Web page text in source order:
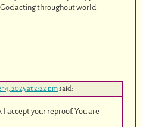
acting throughout world
4, 2025 at 2:22 pmsaid:
I accept your reproof. You are